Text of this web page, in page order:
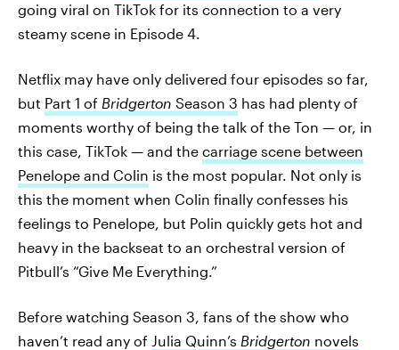
going viral on TikTok for its connection to a very
steamy scene in Episode 4.
Netflix may have only delivered four episodes so far,
but Part 1 of Bridgerton Season 3 has had plenty of
moments worthy of being the talk of the Ton — or, in
this case, TikTok — and the carriage scene between
Penelope and Colin is the most popular. Not only is
this the moment when Colin finally confesses his
feelings to Penelope, but Polin quickly gets hot and
heavy in the backseat to an orchestral version of
Pitbull’s “Give Me Everything.”
Before watching Season 3, fans of the show who
haven’t read any of Julia Quinn’s Bridgerton novels